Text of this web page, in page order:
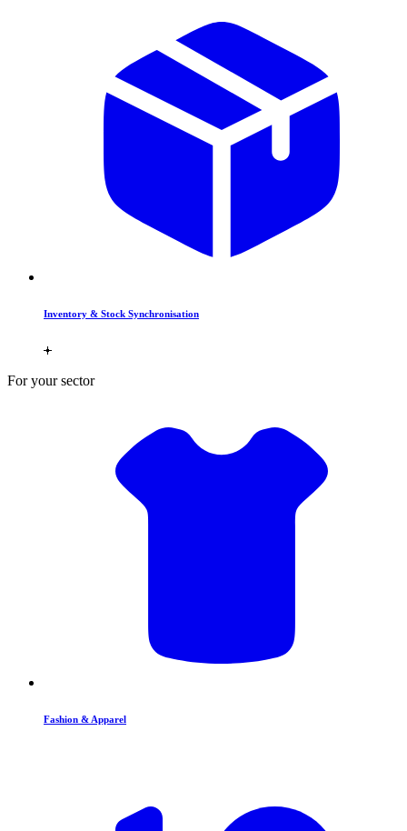
Inventory & Stock Synchronisation
For your sector
Fashion & Apparel